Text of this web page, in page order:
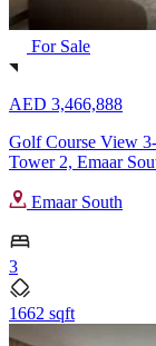
For Sale
AED 3,466,888
Golf Course View
Tower 2, Emaar
Emaar South
3
1662 sqft